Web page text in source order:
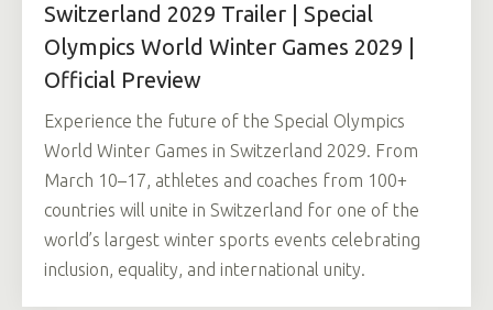
Switzerland 2029 Trailer | Special
Olympics World Winter Games 2029 |
Official Preview
Experience the future of the Special Olympics
World Winter Games in Switzerland 2029. From
March 10–17, athletes and coaches from 100+
countries will unite in Switzerland for one of the
world’s largest winter sports events celebrating
inclusion, equality, and international unity.